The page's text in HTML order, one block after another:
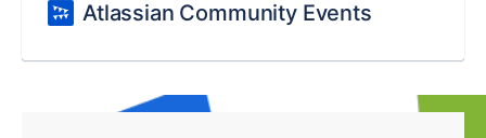
Atlassian Community Events